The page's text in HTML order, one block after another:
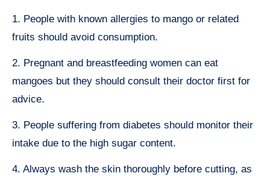
1. People with known allergies to mango or related
fruits should avoid consumption.
2. Pregnant and breastfeeding women can eat
mangoes but they should consult their doctor first for
advice.
3. People suffering from diabetes should monitor their
intake due to the high sugar content.
4. Always wash the skin thoroughly before cutting, as